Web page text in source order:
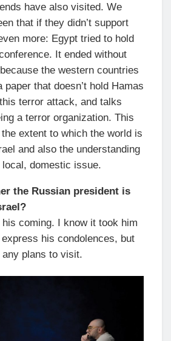
have also visited. We
that if they didn’t support
more: Egypt tried to hold
It ended without
the western countries
paper that doesn’t hold Hamas
terror attack, and talks
a terror organization. This
extent to which the world is
and also the understanding
domestic issue.
the Russian president is
his coming. I know it took him
his condolences, but
any plans to visit.